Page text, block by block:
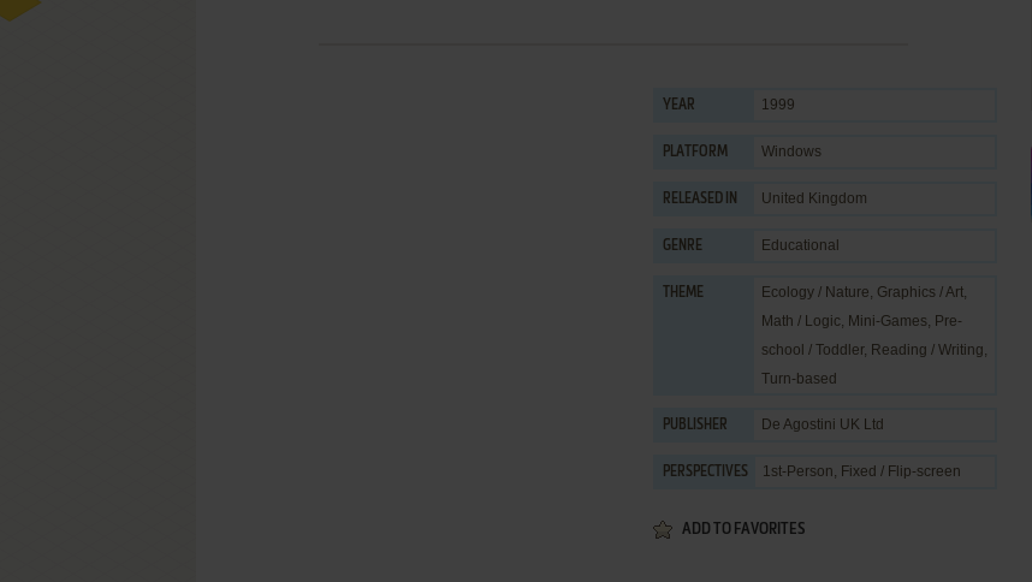
YEAR 1999
PLATFORM Windows
RELEASED IN United Kingdom
GENRE Educational
THEME Ecology / Nature, Graphics / Art,
Math / Logic, Mini-Games, Pre-
school / Toddler, Reading / Writing,
Turn-based
PUBLISHER De Agostini UK Ltd
PERSPECTIVES 1st-Person, Fixed / Flip-screen
ADD TO FAVORITES